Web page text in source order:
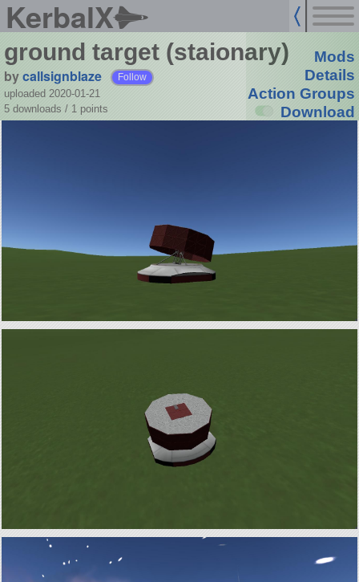
KerbalX
ground target (staionary)
bycallsignblaze Follow
uploaded 2020-01-21
5 downloads / 1 points
Mods
Details
Action Groups
Download